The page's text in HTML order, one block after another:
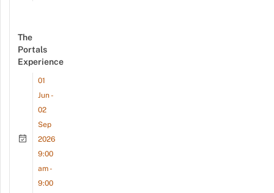
The
Portals
Experience
01
Jun -
02
Sep
2026
9:00
am -
9:00